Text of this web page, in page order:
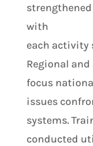
with
each activity
Regional
focus
issues
systems.
conducted